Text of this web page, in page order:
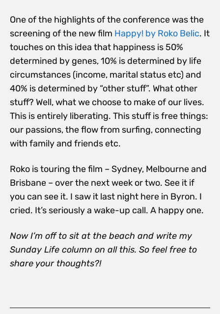
One of the highlights of the conference was the
screening of the new film Happy! by Roko Belic. It
touches on this idea that happiness is 50%
determined by genes, 10% is determined by life
circumstances (income, marital status etc) and
40% is determined by “other stuff”. What other
stuff? Well, what we choose to make of our lives.
This is entirely liberating. This stuff is free things:
our passions, the flow from surfing, connecting
with family and friends etc.
Roko is touring the film – Sydney, Melbourne and
Brisbane – over the next week or two. See it if
you can see it. I saw it last night here in Byron. I
cried. It’s seriously a wake-up call. A happy one.
Now I’m off to sit at the beach and write my
Sunday Life column on all this. So feel free to
share your thoughts?!